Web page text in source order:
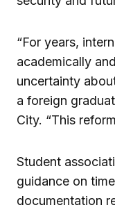
“For years,
academically
uncertainty
a foreign
City. “This
Student
guidance on
documentation